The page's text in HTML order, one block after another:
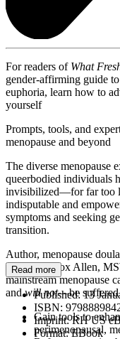
For readers of What
gender-affirming guide
euphoria, learn how to
yourself
Prompts, tools, and
menopause and beyond
The diverse menopause
queerbodied individuals
invisibilized—for far too
indisputable and
symptoms and seeking
transition.
Author, menopause
Lasara Firefox Allen,
mainstream menopause
andwill not—be suffered
Gain tools to
perimenopausal,
Read more
Published: 13
ISBN:
Imprint:RH US
Format:EBook